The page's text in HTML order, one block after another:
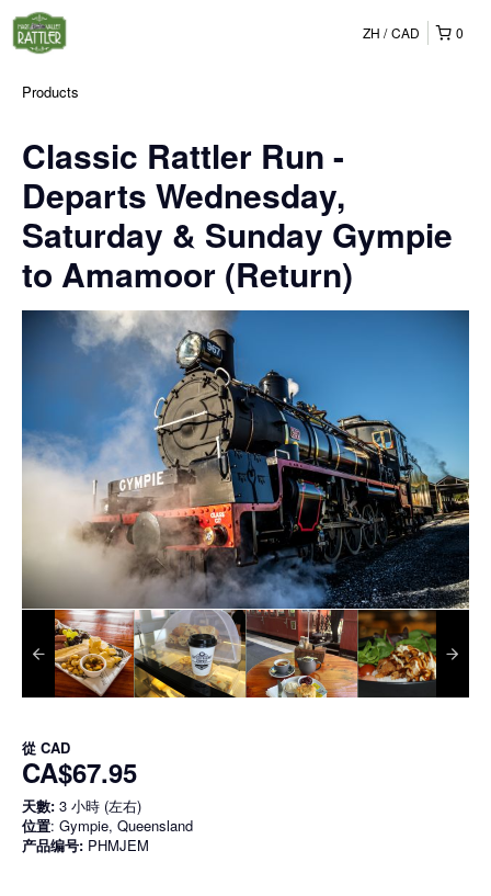
0
ZH CAD
Products
Classic Rattler Run -
Departs Wednesday,
Saturday & Sunday Gympie
to Amamoor (Return)
從 CAD
CA$67.95
天數: 3 小時 (左右)
位置: Gympie, Queensland
产品编号: PHMJEM